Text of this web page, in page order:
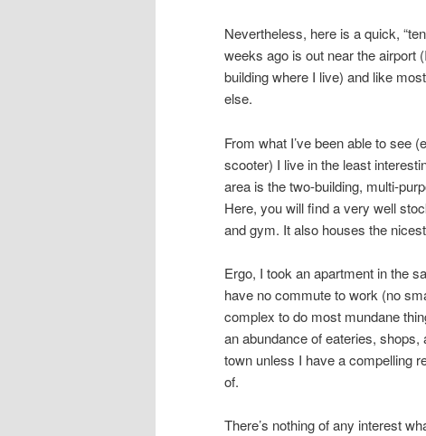
Nevertheless, here is a quick,
weeks ago is out near the airport
building where I live) and like
else.
From what I’ve been able to see
scooter) I live in the least
area is the two-building, multi-
Here, you will find a very well
and gym. It also houses the
Ergo, I took an apartment in the
have no commute to work (no
complex to do most mundane
an abundance of eateries,
town unless I have a compelling
of.
There’s nothing of any interest